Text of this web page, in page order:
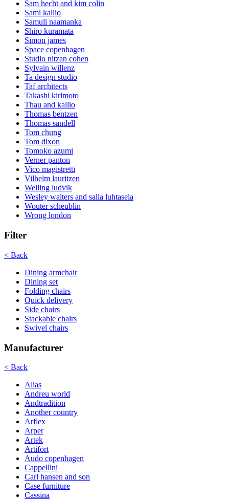
Sam hecht and kim colin
Sami kallio
Samuli naamanka
Shiro kuramata
Simon james
Space copenhagen
Studio nitzan cohen
Sylvain willenz
Ta design studio
Taf architects
Takashi kirimoto
Thau and kallio
Thomas bentzen
Thomas sandell
Tom chung
Tom dixon
Tomoko azumi
Verner panton
Vico magistretti
Vilhelm lauritzen
Welling ludvik
Wesley walters and salla luhtasela
Wouter scheublin
Wrong london
Filter
< Back
Dining armchair
Dining set
Folding chairs
Quick delivery
Side chairs
Stackable chairs
Swivel chairs
Manufacturer
< Back
Alias
Andreu world
Andtradition
Another country
Arflex
Arper
Artek
Artifort
Audo copenhagen
Cappellini
Carl hansen and son
Case furniture
Cassina